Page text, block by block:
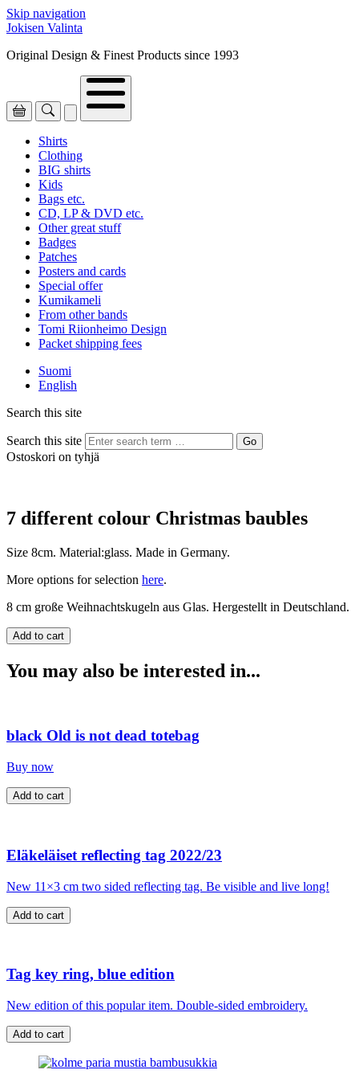
Skip navigation
Jokisen Valinta
Original Design & Finest Products since 1993
Shirts
Clothing
BIG shirts
Kids
Bags etc.
CD, LP & DVD etc.
Other great stuff
Badges
Patches
Posters and cards
Special offer
Kumikameli
From other bands
Tomi Riionheimo Design
Packet shipping fees
Suomi
English
Search this site
Search this site Go
Ostoskori on tyhjä
7 different colour Christmas baubles
Size 8cm. Material:glass. Made in Germany.
More options for selection here.
8 cm große Weihnachtskugeln aus Glas. Hergestellt in Deutschland.
You may also be interested in...
black Old is not dead totebag
Buy now
Eläkeläiset reflecting tag 2022/23
New 11×3 cm two sided reflecting tag. Be visible and live long!
Tag key ring, blue edition
New edition of this popular item. Double-sided embroidery.